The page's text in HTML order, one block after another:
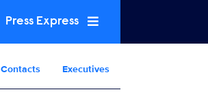
Press Express
Contacts Executives